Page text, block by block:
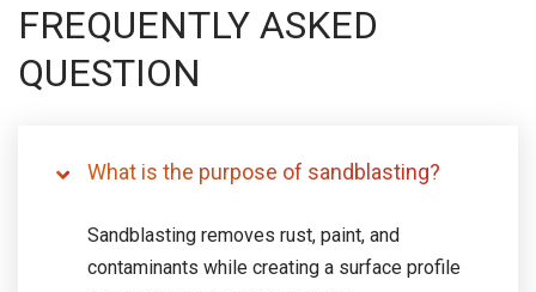
FREQUENTLY ASKED
QUESTION
What is the purpose of sandblasting?
Sandblasting removes rust, paint, and
contaminants while creating a surface profile